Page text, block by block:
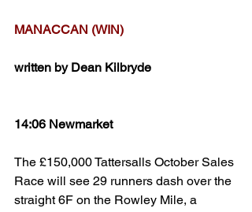
MANACCAN (WIN)
written by Dean Kilbryde
14:06 Newmarket
The £150,000 Tattersalls October Sales
Race will see 29 runners dash over the
straight 6F on the Rowley Mile, a